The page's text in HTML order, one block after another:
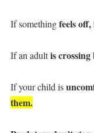
If somethingfeels off,
If an adultis
If your child is
them.